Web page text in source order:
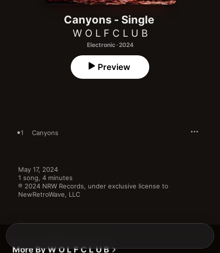
Canyons - Single
W O L F C L U B
Electronic · 2024
Preview
1 Canyons
May 17, 2024
1 song, 4 minutes
℗ 2024 NRW Records, under exclusive license to
NewRetroWave, LLC
More By W O L F C L U B